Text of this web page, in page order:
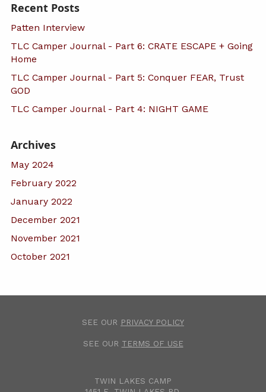
Recent Posts
Patten Interview
TLC Camper Journal - Part 6: CRATE ESCAPE + Going
Home
TLC Camper Journal - Part 5: Conquer FEAR, Trust
GOD
TLC Camper Journal - Part 4: NIGHT GAME
Archives
May 2024
February 2022
January 2022
December 2021
November 2021
October 2021
SEE OUR PRIVACY POLICY
SEE OUR TERMS OF USE
TWIN LAKES CAMP